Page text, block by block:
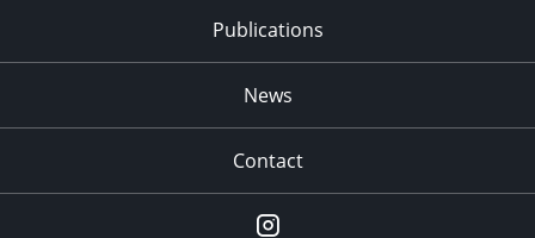
Publications
News
Contact
Instagram